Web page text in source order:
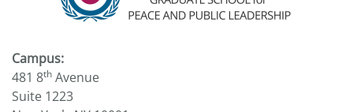
Campus:
481 8th Avenue
Suite 1223